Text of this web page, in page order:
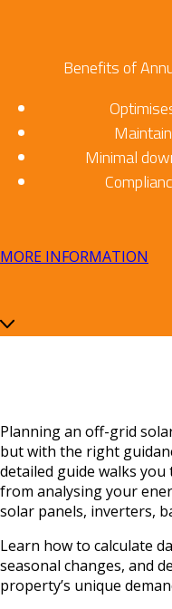
Benefits of
Minimal
MORE INFORMATION
Planning an off-grid
but with the right
detailed guide walks
from analysing your
solar panels, inverters,
Learn how to calculate
seasonal changes, and
property’s unique